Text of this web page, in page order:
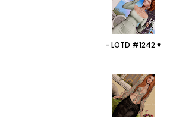
- LOTD #1242 ♥